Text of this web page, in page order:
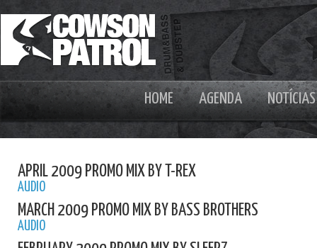
HOME AGENDA NOTÍCIAS
APRIL 2009 PROMO MIX BY T-REX
AUDIO
MARCH 2009 PROMO MIX BY BASS BROTHERS
AUDIO